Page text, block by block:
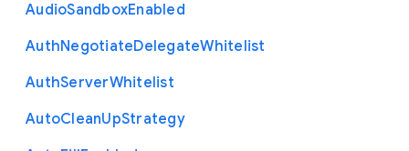
AudioSandboxEnabled
AuthNegotiateDelegateWhitelist
AuthServerWhitelist
AutoCleanUpStrategy